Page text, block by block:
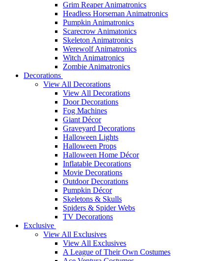
Grim Reaper Animatronics
Headless Horseman Animatronics
Pumpkin Animatronics
Scarecrow Animatonics
Skeleton Animatronics
Werewolf Animatronics
Witch Animatronics
Zombie Animatronics
Decorations
View All Decorations
View All Decorations
Door Decorations
Fog Machines
Giant Décor
Graveyard Decorations
Halloween Lights
Halloween Props
Halloween Home Décor
Inflatable Decorations
Movie Decorations
Outdoor Decorations
Pumpkin Décor
Skeletons & Skulls
Spiders & Spider Webs
TV Decorations
Exclusive
View All Exclusives
View All Exclusives
A League of Their Own Costumes